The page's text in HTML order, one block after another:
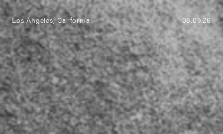
Los Ángeles, California 08.09.26
(0)
ABRAZO new collection
Explore